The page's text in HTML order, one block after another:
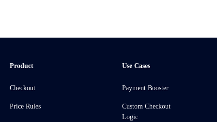
Product
Checkout
Price Rules
Use Cases
Payment Booster
Custom Checkout
Logic